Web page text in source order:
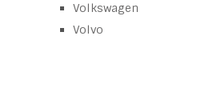
Volkswagen
Volvo